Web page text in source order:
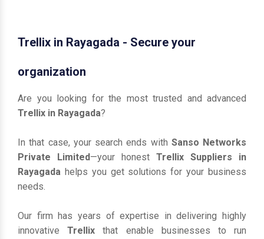
Trellix in Rayagada - Secure your
organization
Are you looking for the most trusted and advanced
Trellix in Rayagada?
In that case, your search ends with Sanso Networks
Private Limited—your honest Trellix Suppliers in
Rayagada helps you get solutions for your business
needs.
Our firm has years of expertise in delivering highly
innovativeTrellixthat enable businesses to run